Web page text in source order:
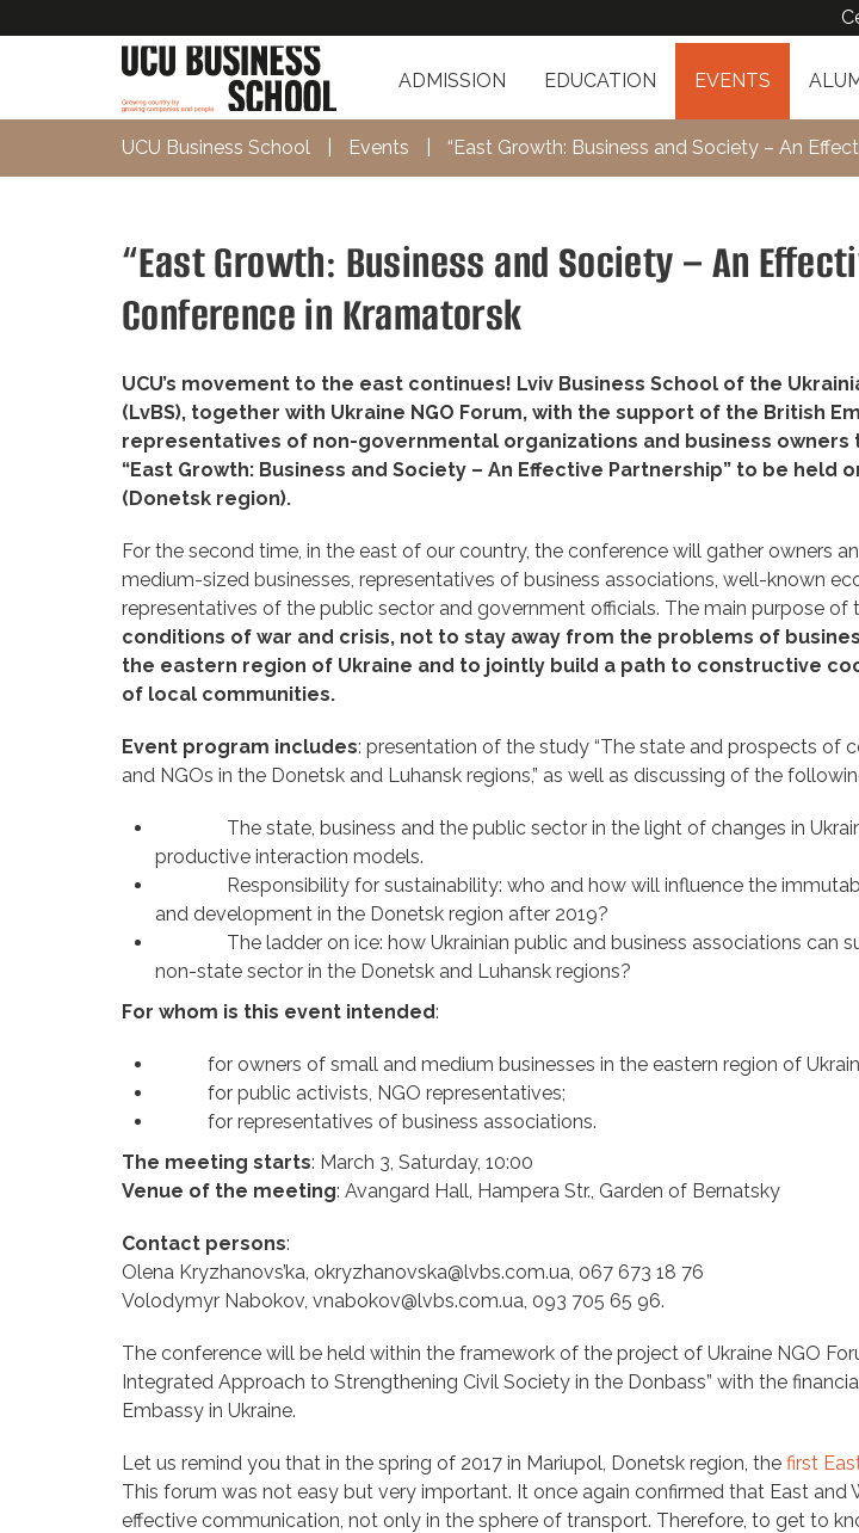
ADMISSION EDUCATION EVENTS
UCU Business School Events “East Growth: Business and Society – An
“East Growth: Business and Society – An
Conference in Kramatorsk
UCU’s movement to the east continues! Lviv Business School of the
(LvBS), together with Ukraine NGO Forum, with the support of the British
representatives of non-governmental organizations and business
“East Growth: Business and Society – An Effective Partnership” to be held
(Donetsk region).
For the second time, in the east of our country, the conference will gather owners
medium-sized businesses, representatives of business associations, well-known
representatives of the public sector and government officials. The main purpose of
conditions of war and crisis, not to stay away from the problems of
the eastern region of Ukraine and to jointly build a path to constructive
of local communities.
Event program includes: presentation of the study “The state and prospects of
and NGOs in the Donetsk and Luhansk regions,” as well as discussing of the
The state, business and the public sector in the light of changes in
productive interaction models.
Responsibility for sustainability: who and how will influence the
and development in the Donetsk region after 2019?
The ladder on ice: how Ukrainian public and business associations can
non-state sector in the Donetsk and Luhansk regions?
For whom is this event intended:
for owners of small and medium businesses in the eastern region of
for public activists, NGO representatives;
for representatives of business associations.
The meeting starts: March 3, Saturday, 10:00
Venue of the meeting: Avangard Hall, Hampera Str., Garden of Bernatsky
Contact persons:
Olena Kryzhanovs’ka, okryzhanovska@lvbs.com.ua, 067 673 18 76
Volodymyr Nabokov, vnabokov@lvbs.com.ua, 093 705 65 96.
The conference will be held within the framework of the project of Ukraine NGO
Integrated Approach to Strengthening Civil Society in the Donbass” with the
Embassy in Ukraine.
Let us remind you that in the spring of 2017 in Mariupol, Donetsk region, the first
This forum was not easy but very important. It once again confirmed that East and
effective communication, not only in the sphere of transport. Therefore, to get to